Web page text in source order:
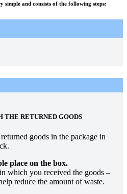
and consists of the following steps:
THE RETURNED GOODS
goods in the package in
place on the box.
which you received the goods –
reduce the amount of waste.